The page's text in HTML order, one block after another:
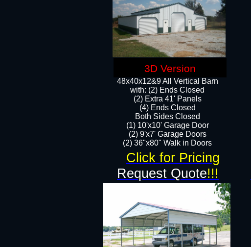
48x40x12&9 All Vertical Barn
with: (2) Ends Closed
(2) Extra 41' Panels
​​(4) Ends Closed
Both Sides Closed
(1) 10'x10' Garage Door
(2) 9'x7' Garage Doors​​​
(2) 36"x80" Walk in Doors​
Request Quote!!!
Click for Pricing
3D Version